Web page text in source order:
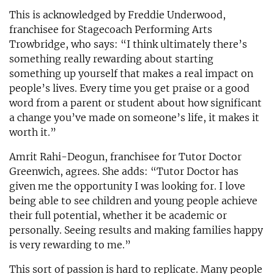
This is acknowledged by Freddie Underwood,
franchisee for Stagecoach Performing Arts
Trowbridge, who says: “I think ultimately there’s
something really rewarding about starting
something up yourself that makes a real impact on
people’s lives. Every time you get praise or a good
word from a parent or student about how significant
a change you’ve made on someone’s life, it makes it
worth it.”
Amrit Rahi-Deogun, franchisee for Tutor Doctor
Greenwich, agrees. She adds: “Tutor Doctor has
given me the opportunity I was looking for. I love
being able to see children and young people achieve
their full potential, whether it be academic or
personally. Seeing results and making families happy
is very rewarding to me.”
This sort of passion is hard to replicate. Many people